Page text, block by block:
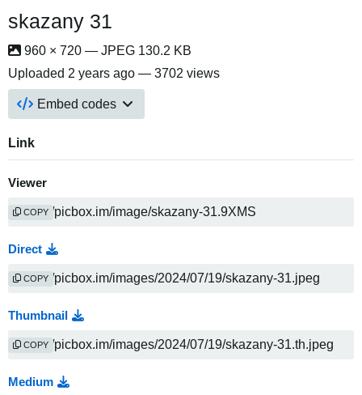
skazany 31
960 × 720 — JPEG 130.2 KB
Uploaded 2 years ago — 3702 views
Embed codes
Link
Viewer
COPY
Direct
COPY
Thumbnail
COPY
Medium